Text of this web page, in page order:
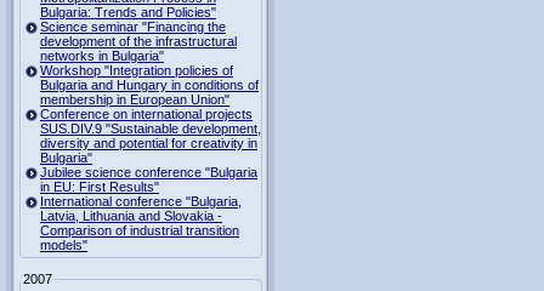
Bulgaria: Trends and Policies"
Science seminar "Financing the
development of the infrastructural
networks in Bulgaria"
Workshop "Integration policies of
Bulgaria and Hungary in conditions of
membership in European Union"
Conference on international projects
SUS.DIV.9 "Sustainable development,
diversity and potential for creativity in
Bulgaria"
Jubilee science conference "Bulgaria
in EU: First Results"
International conference "Bulgaria,
Latvia, Lithuania and Slovakia -
Comparison of industrial transition
models"
2007